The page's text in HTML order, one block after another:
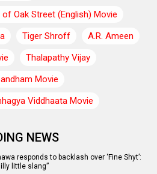
Oak Street (English) Movie
Tiger Shroff
A.R. Ameen
Thalapathy Vijay
Movie
Viddhaata Movie
NEWS
responds to backlash over ‘Fine Shyt’:
little slang”